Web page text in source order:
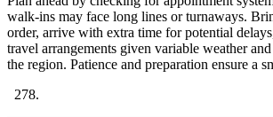
walk-ins may face long lines or turnaways.
order, arrive with extra time for potential
travel arrangements given variable weather
the region. Patience and preparation ensure a